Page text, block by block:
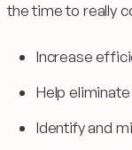
the time to really
Increase
Help
Identify and